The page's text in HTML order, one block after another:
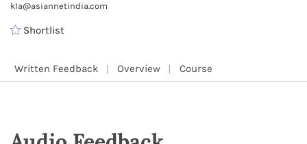
kla@asiannetindia.com
Shortlist
Written Feedback Overview Course